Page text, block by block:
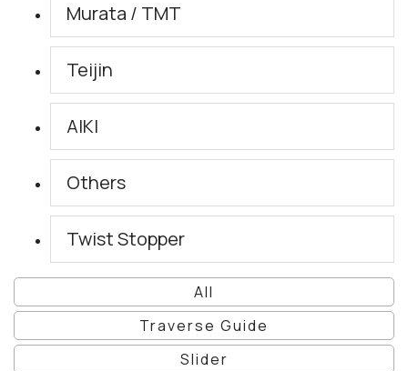
Murata / TMT
Teijin
AIKI
Others
Twist Stopper
All
Traverse Guide
Slider